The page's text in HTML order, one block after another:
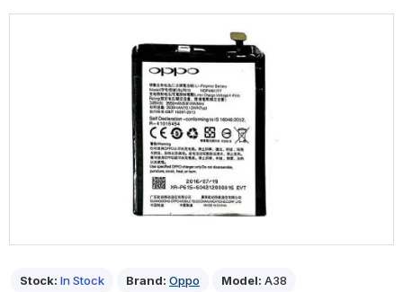
Stock: In Stock Brand: Oppo Model: A38